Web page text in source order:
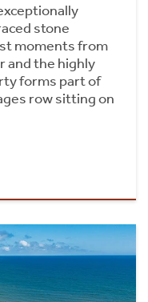
stone
moments from
and the highly
forms part of
row sitting on